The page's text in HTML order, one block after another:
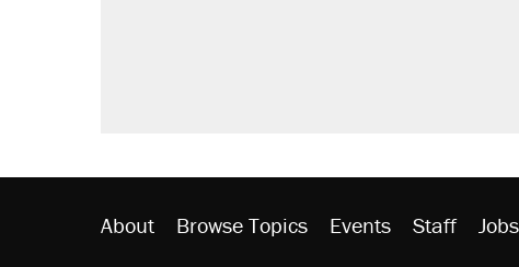
About Browse Topics Events Staff Jobs